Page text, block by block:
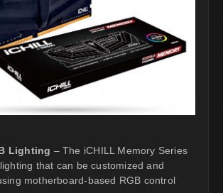
Lighting – The iCHILL Memory Series
that can be customized and
motherboard-based RGB control